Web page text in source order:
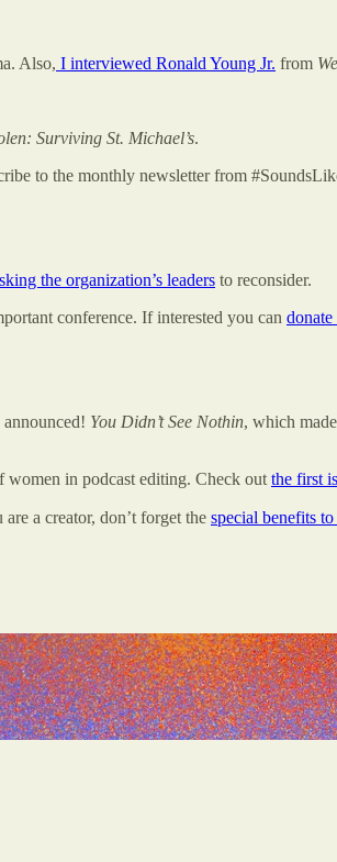
Also, I interviewed Ronald Young Jr. from
Surviving St. Michael’s.
to the monthly newsletter from
the organization’s leaders to reconsider.
conference. If interested you can donate
You Didn’t See Nothin, which made
women in podcast editing. Check out the first
a creator, don’t forget the special benefits